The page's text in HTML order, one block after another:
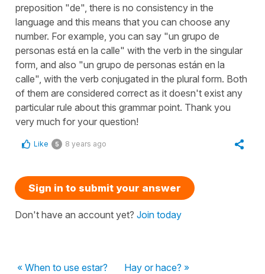
preposition "de", there is no consistency in the
language and this means that you can choose any
number. For example, you can say "un grupo de
personas está en la calle" with the verb in the singular
form, and also "un grupo de personas están en la
calle", with the verb conjugated in the plural form. Both
of them are considered correct as it doesn't exist any
particular rule about this grammar point. Thank you
very much for your question!
Like 5 8 years ago
Sign in to submit your answer
Don't have an account yet? Join today
« When to use estar?
Hay or hace? »